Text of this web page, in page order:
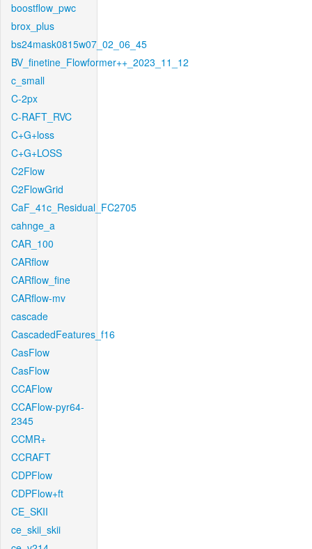
boostflow_pwc
brox_plus
bs24mask0815w07_02_06_45
BV_finetine_Flowformer++_2023_11_12
c_small
C-2px
C-RAFT_RVC
C+G+loss
C+G+LOSS
C2Flow
C2FlowGrid
CaF_41c_Residual_FC2705
cahnge_a
CAR_100
CARflow
CARflow_fine
CARflow-mv
cascade
CascadedFeatures_f16
CasFlow
CasFlow
CCAFlow
CCAFlow-pyr64-
2345
CCMR+
CCRAFT
CDPFlow
CDPFlow+ft
CE_SKII
ce_skii_skii